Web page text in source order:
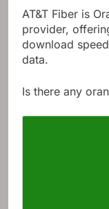
AT&T Fiber is
provider,
download
data.
Is there any